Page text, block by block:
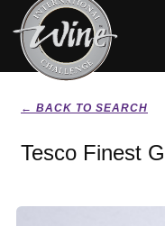
← BACK TO SEARCH
Tesco Finest